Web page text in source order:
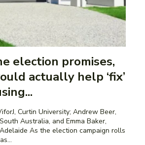
election promises,
actually help ‘fix’
Curtin University; Andrew Beer,
Australia, and Emma Baker,
campaign rolls